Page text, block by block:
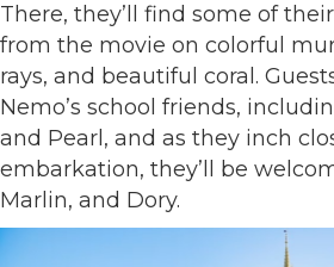
There, they’ll find some of
from the movie on colorful
rays, and beautiful coral.
Nemo’s school friends,
and Pearl, and as they inch
embarkation, they’ll be
Marlin, and Dory.